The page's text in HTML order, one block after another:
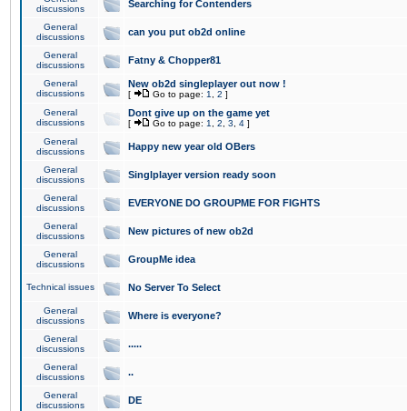
discussions
Searching for Contenders
General
discussions
can you put ob2d online
General
discussions
Fatny & Chopper81
General
discussions
New ob2d singleplayer out now !
[ Go to page: 1 2 ]
General
discussions
Dont give up on the game yet
[ Go to page: 1 2 3 4 ]
General
discussions
Happy new year old OBers
General
discussions
Singlplayer version ready soon
General
discussions
EVERYONE DO GROUPME FOR FIGHTS
General
discussions
New pictures of new ob2d
General
discussions
GroupMe idea
Technical issues No Server To Select
General
discussions
Where is everyone?
General
discussions
.....
General
discussions
..
General
discussions
DE